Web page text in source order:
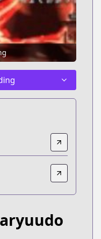
titles/100509
episode/